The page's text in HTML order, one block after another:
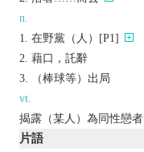
n.
在野黨（人）[P1]
藉口，託辭
（棒球等）出局
vt.
揭露（某人）為同性戀者
片語